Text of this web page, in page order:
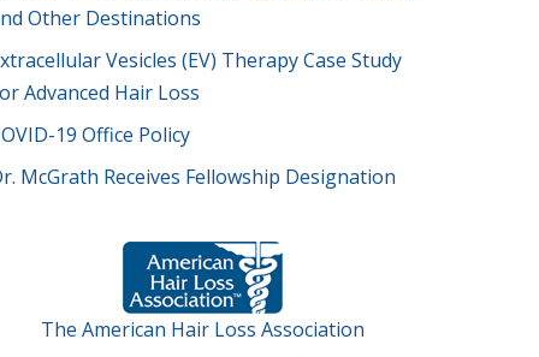
Other Destinations
Vesicles (EV) Therapy Case Study
Advanced Hair Loss
19 Office Policy
McGrath Receives Fellowship Designation
The American Hair Loss Association